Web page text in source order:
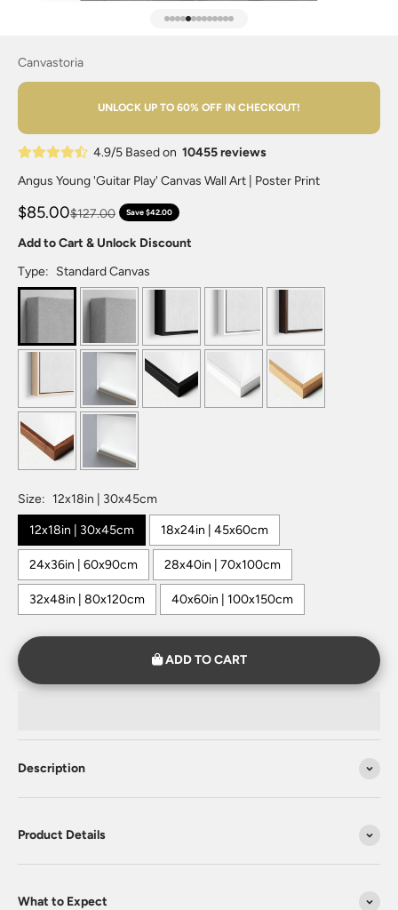
Canvastoria
UNLOCK UP TO 60% OFF IN CHECKOUT!
4.9/5 Based on 10455 reviews
Angus Young 'Guitar Play' Canvas Wall Art | Poster Print
$85.00$127.00 Save $42.00
Add to Cart & Unlock Discount
Type: Standard Canvas
Size: 12x18in | 30x45cm
12x18in | 30x45cm 18x24in | 45x60cm
24x36in | 60x90cm 28x40in | 70x100cm
32x48in | 80x120cm 40x60in | 100x150cm
ADD TO CART
Description
Product Details
What to Expect